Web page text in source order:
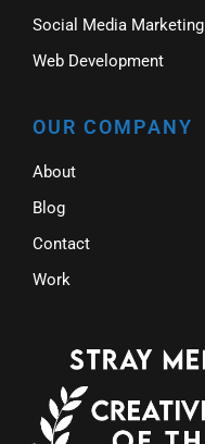
Social Media Marketing
Web Development
OUR COMPANY
About
Blog
Contact
Work